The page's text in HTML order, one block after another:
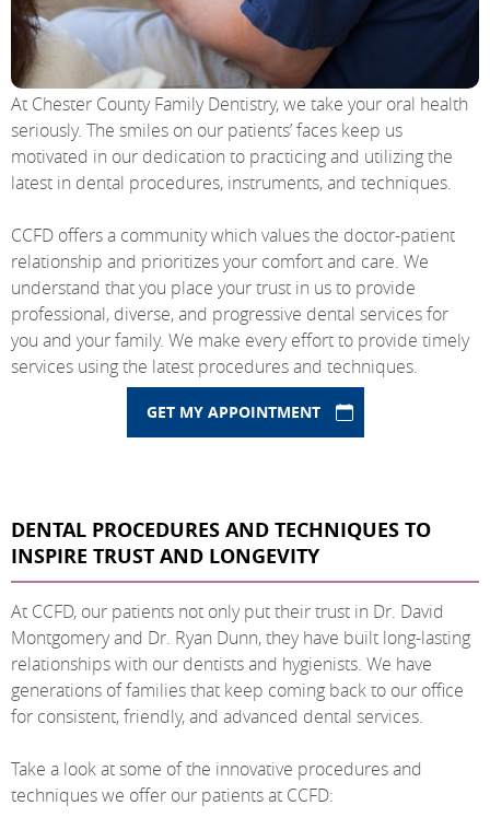
At Chester County Family Dentistry, we take your oral health
seriously. The smiles on our patients’ faces keep us
motivated in our dedication to practicing and utilizing the
latest in dental procedures, instruments, and techniques.
CCFD offers a community which values the doctor-patient
relationship and prioritizes your comfort and care. We
understand that you place your trust in us to provide
professional, diverse, and progressive dental services for
you and your family. We make every effort to provide timely
services using the latest procedures and techniques.
GET MY APPOINTMENT
DENTAL PROCEDURES AND TECHNIQUES TO
INSPIRE TRUST AND LONGEVITY
At CCFD, our patients not only put their trust in Dr. David
Montgomery and Dr. Ryan Dunn, they have built long-lasting
relationships with our dentists and hygienists. We have
generations of families that keep coming back to our office
for consistent, friendly, and advanced dental services.
Take a look at some of the innovative procedures and
techniques we offer our patients at CCFD: